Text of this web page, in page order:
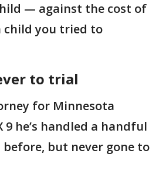
— against the cost of
child you tried to
to trial
for Minnesota
9 he’s handled a handful
but never gone to